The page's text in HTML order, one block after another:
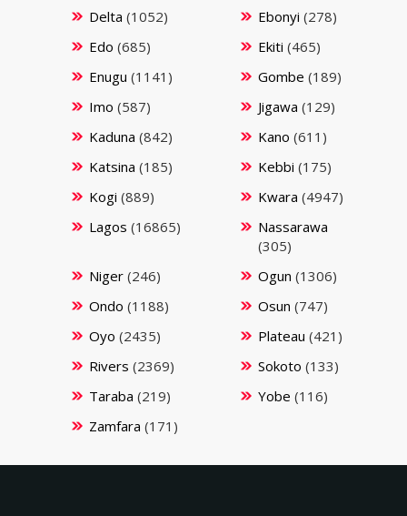
Delta (1052) Ebonyi (278)
Edo (685) Ekiti (465)
Enugu (1141) Gombe (189)
Imo (587) Jigawa (129)
Kaduna (842) Kano (611)
Katsina (185) Kebbi (175)
Kogi (889) Kwara (4947)
Lagos (16865)
Nassarawa
(305)
Niger(246) Ogun (1306)
Ondo (1188) Osun (747)
Oyo (2435) Plateau (421)
Rivers (2369) Sokoto (133)
Taraba (219) Yobe (116)
Zamfara (171)